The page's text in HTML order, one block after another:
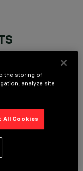
the storing of
analyze site
All Cookies